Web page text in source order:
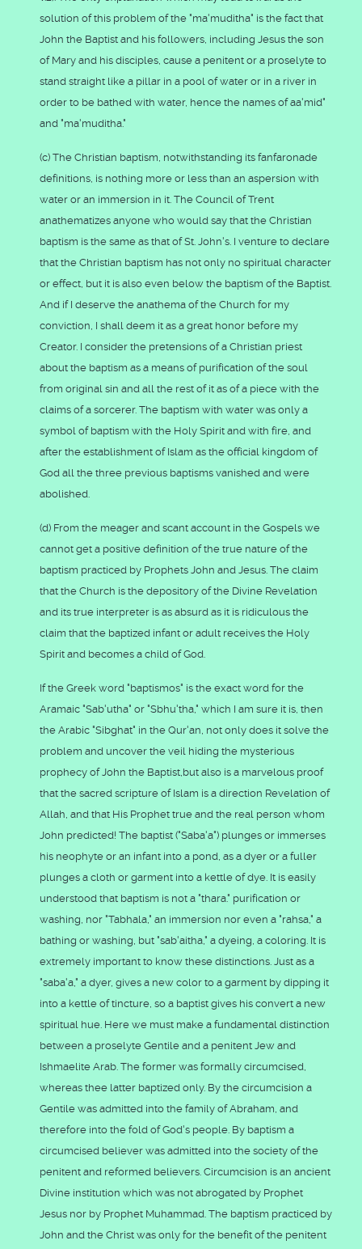
solution of this problem of the "ma'muditha" is the fact that
John the Baptist and his followers, including Jesus the son
of Mary and his disciples, cause a penitent or a proselyte to
stand straight like a pillar in a pool of water or in a river in
order to be bathed with water, hence the names of aa'mid"
and "ma'muditha."
(c) The Christian baptism, notwithstanding its fanfaronade
definitions, is nothing more or less than an aspersion with
water or an immersion in it. The Council of Trent
anathematizes anyone who would say that the Christian
baptism is the same as that of St. John's. I venture to declare
that the Christian baptism has not only no spiritual character
or effect, but it is also even below the baptism of the Baptist.
And if I deserve the anathema of the Church for my
conviction, I shall deem it as a great honor before my
Creator. I consider the pretensions of a Christian priest
about the baptism as a means of purification of the soul
from original sin and all the rest of it as of a piece with the
claims of a sorcerer. The baptism with water was only a
symbol of baptism with the Holy Spirit and with fire, and
after the establishment of Islam as the official kingdom of
God all the three previous baptisms vanished and were
abolished.
(d) From the meager and scant account in the Gospels we
cannot get a positive definition of the true nature of the
baptism practiced by Prophets John and Jesus. The claim
that the Church is the depository of the Divine Revelation
and its true interpreter is as absurd as it is ridiculous the
claim that the baptized infant or adult receives the Holy
Spirit and becomes a child of God.
If the Greek word "baptismos" is the exact word for the
Aramaic "Sab'utha" or "Sbhu'tha," which I am sure it is, then
the Arabic "Sibghat" in the Qur'an, not only does it solve the
problem and uncover the veil hiding the mysterious
prophecy of John the Baptist,but also is a marvelous proof
that the sacred scripture of Islam is a direction Revelation of
Allah, and that His Prophet true and the real person whom
John predicted! The baptist ("Saba'a") plunges or immerses
his neophyte or an infant into a pond, as a dyer or a fuller
plunges a cloth or garment into a kettle of dye. It is easily
understood that baptism is not a "thara." purification or
washing, nor "Tabhala," an immersion nor even a "rahsa," a
bathing or washing, but "sab'aitha," a dyeing, a coloring. It is
extremely important to know these distinctions. Just as a
"saba'a," a dyer, gives a new color to a garment by dipping it
into a kettle of tincture, so a baptist gives his convert a new
spiritual hue. Here we must make a fundamental distinction
between a proselyte Gentile and a penitent Jew and
Ishmaelite Arab. The former was formally circumcised,
whereas thee latter baptized only. By the circumcision a
Gentile was admitted into the family of Abraham, and
therefore into the fold of God's people. By baptism a
circumcised believer was admitted into the society of the
penitent and reformed believers. Circumcision is an ancient
Divine institution which was not abrogated by Prophet
Jesus nor by Prophet Muhammad. The baptism practiced by
John and the Christ was only for the benefit of the penitent